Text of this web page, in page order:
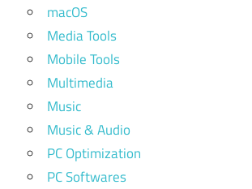
macOS
Media Tools
Mobile Tools
Multimedia
Music
Music & Audio
PC Optimization
PC Softwares